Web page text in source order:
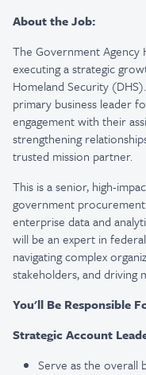
About the Job:
The Government Agency
executing a strategic
Homeland Security
primary business leader
engagement with their
strengthening
trusted mission partner.
This is a senior, high-
government procurement
enterprise data and
will be an expert in
navigating complex
stakeholders, and driving
You'll Be Responsible
Strategic Account
Serve as the overall